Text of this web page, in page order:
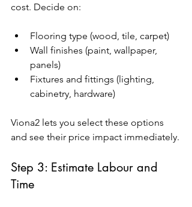
cost. Decide on:
Flooring type (wood, tile, carpet)
Wall finishes (paint, wallpaper,
panels)
Fixtures and fittings (lighting,
cabinetry, hardware)
Viona2 lets you select these options
and see their price impact immediately.
Step 3: Estimate Labour and
Time